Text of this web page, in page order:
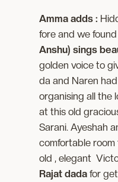
Amma adds :
fore and we
Anshu) sings
golden voice to
da and Naren
organising all the
at this old
Sarani. Ayeshah
comfortable
old , elegant
Rajat dada for